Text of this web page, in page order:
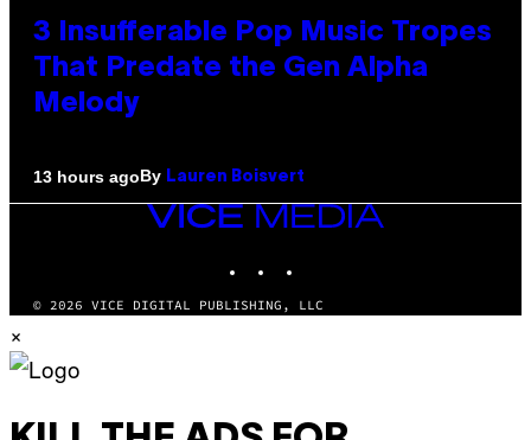
3 Insufferable Pop Music Tropes
That Predate the Gen Alpha
Melody
13 hours agoBy Lauren Boisvert
VICE
MEDIA
© 2026 VICE DIGITAL PUBLISHING, LLC
×